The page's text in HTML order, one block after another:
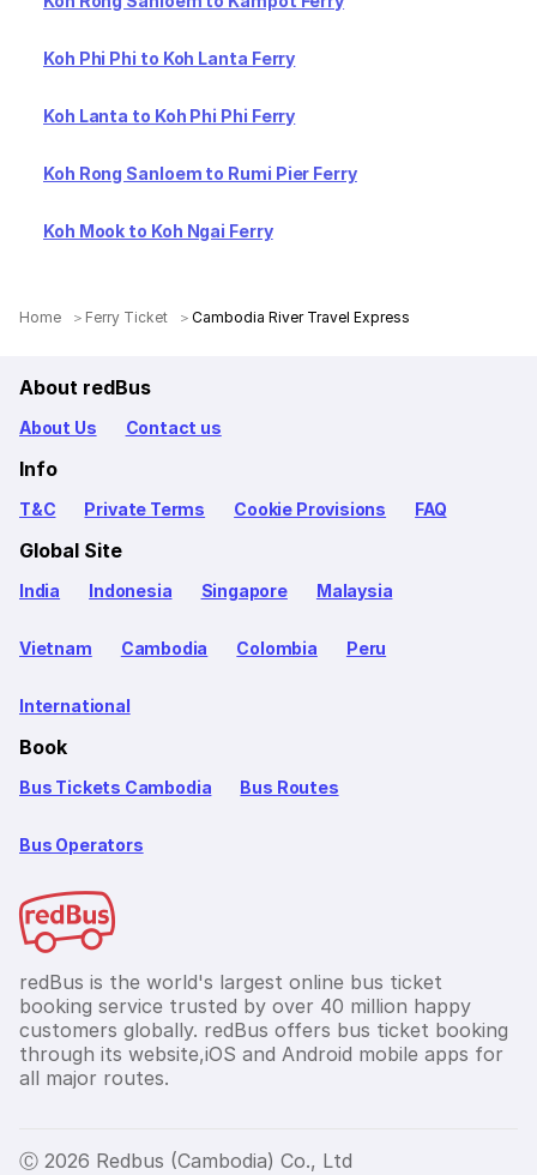
Koh Phi Phi to Koh Lanta Ferry
Koh Lanta to Koh Phi Phi Ferry
Koh Rong Sanloem to Rumi Pier Ferry
Koh Mook to Koh Ngai Ferry
Home Ferry Ticket Cambodia River Travel Express
About redBus
About Us Contact us
Info
T&C Private Terms Cookie Provisions FAQ
Global Site
India Indonesia Singapore Malaysia
Vietnam Cambodia Colombia Peru
International
Book
Bus Tickets Cambodia Bus Routes
Bus Operators
redBus is the world's largest online bus ticket
booking service trusted by over 40 million happy
customers globally. redBus offers bus ticket booking
through its website,iOS and Android mobile apps for
all major routes.
Ⓒ 2026 Redbus (Cambodia) Co., Ltd